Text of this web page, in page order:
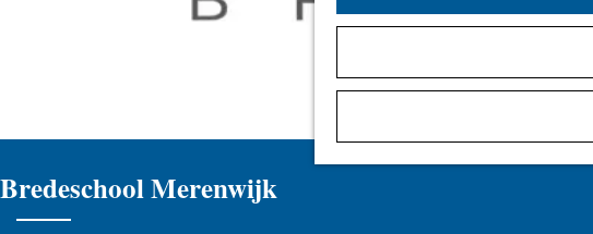
Bredeschool Merenwijk